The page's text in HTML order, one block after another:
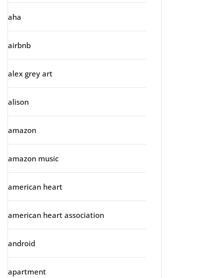
aha
airbnb
alex grey art
alison
amazon
amazon music
american heart
american heart association
android
apartment